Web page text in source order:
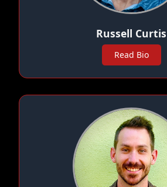
Russell Curtis
Read Bio